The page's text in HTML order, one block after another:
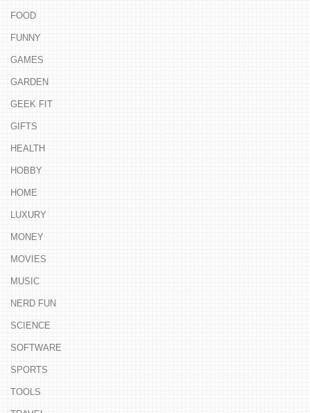
FOOD
FUNNY
GAMES
GARDEN
GEEK FIT
GIFTS
HEALTH
HOBBY
HOME
LUXURY
MONEY
MOVIES
MUSIC
NERD FUN
SCIENCE
SOFTWARE
SPORTS
TOOLS